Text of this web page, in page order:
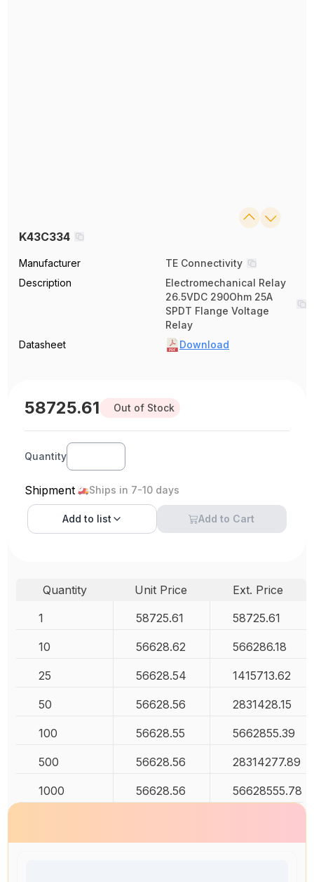
K43C334
Manufacturer
TE Connectivity
Description
Electromechanical Relay
26.5VDC 290Ohm 25A
SPDT Flange Voltage
Relay
Datasheet
Download
58725.61 Out of Stock
Quantity
Shipment Ships in 7-10 days
Add to list Add to Cart
Quantity Unit Price
Ext. Price
1
58725.61 58725.61
10 56628.62 566286.18
25 56628.54 1415713.62
50 56628.56 2831428.15
100 56628.55 5662855.39
500 56628.56 28314277.89
1000 56628.56 56628555.78